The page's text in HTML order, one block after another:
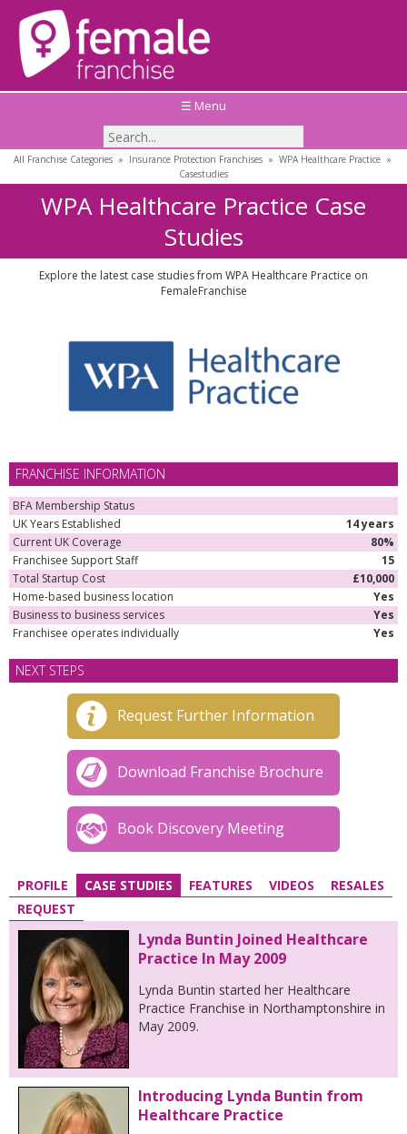
☰ Menu
All Franchise Categories» Insurance Protection Franchises» WPA Healthcare Practice»
Casestudies
WPA Healthcare Practice Case
Studies
Explore the latest case studies from WPA Healthcare Practice on
FemaleFranchise
FRANCHISE INFORMATION
BFA Membership Status
UK Years Established
14 years
Current UK Coverage
80%
Franchisee Support Staff
15
Total Startup Cost
£10,000
Home-based business location
Yes
Business to business services
Yes
Franchisee operates individually
Yes
NEXT STEPS
Request Further Information
Download Franchise Brochure
Book Discovery Meeting
PROFILE CASE STUDIES FEATURES VIDEOS
RESALES
REQUEST
Lynda Buntin Joined Healthcare
Practice In May 2009
Lynda Buntin started her Healthcare
Practice Franchise in Northamptonshire in
May 2009.
Introducing Lynda Buntin from
Healthcare Practice